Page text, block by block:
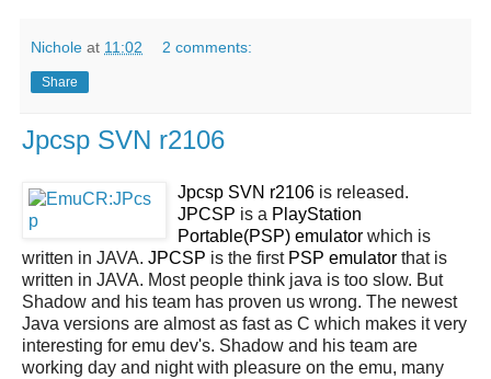
Nichole at 11:02 2 comments:
Share
Jpcsp SVN r2106
Jpcsp SVN r2106 is released.
JPCSP is a PlayStation
Portable(PSP) emulator which is
written in JAVA. JPCSP is the first PSP emulator that is
written in JAVA. Most people think java is too slow. But
Shadow and his team has proven us wrong. The newest
Java versions are almost as fast as C which makes it very
interesting for emu dev's. Shadow and his team are
working day and night with pleasure on the emu, many